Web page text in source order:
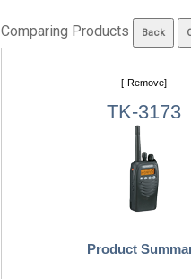
Comparing Products
[-Remove]
TK-3173
Product